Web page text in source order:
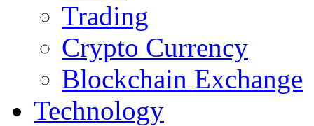
Trading
Crypto Currency
Blockchain Exchange
Technology